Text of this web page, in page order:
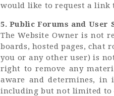
would like to request a link
5. Public Forums and User
The Website Owner is not
boards, hosted pages, chat
you or any other user) is
right to remove any
aware and determines,
including but not limited to